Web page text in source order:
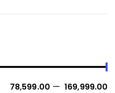
₹ 78,599.00 — ₹ 169,999.00